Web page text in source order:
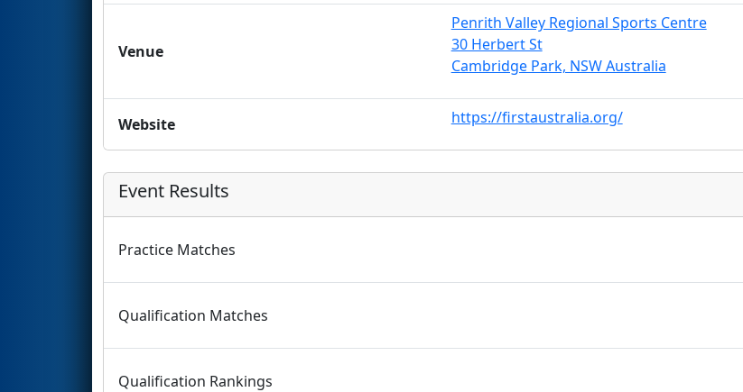
Venue
Penrith Valley Regional Sports Centre
30 Herbert St
Cambridge Park, NSW Australia
Website https://firstaustralia.org/
Event Results
Practice Matches
Qualification Matches
Qualification Rankings